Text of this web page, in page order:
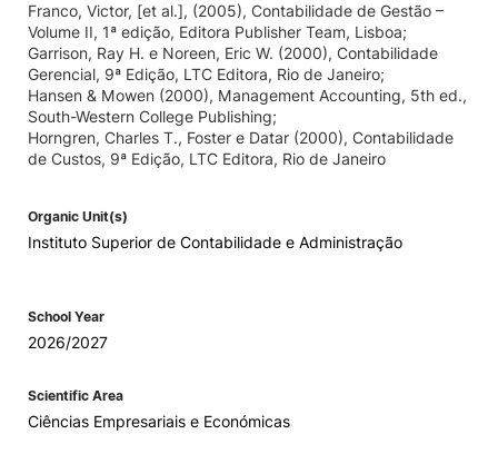
Franco, Victor, [et al.], (2005), Contabilidade de Gestão –
Volume II, 1ª edição, Editora Publisher Team, Lisboa;
Garrison, Ray H. e Noreen, Eric W. (2000), Contabilidade
Gerencial, 9ª Edição, LTC Editora, Rio de Janeiro;
Hansen & Mowen (2000), Management Accounting, 5th ed.,
South-Western College Publishing;
Horngren, Charles T., Foster e Datar (2000), Contabilidade
de Custos, 9ª Edição, LTC Editora, Rio de Janeiro
Organic Unit(s)
Instituto Superior de Contabilidade e Administração
School Year
2026/2027
Scientific Area
Ciências Empresariais e Económicas